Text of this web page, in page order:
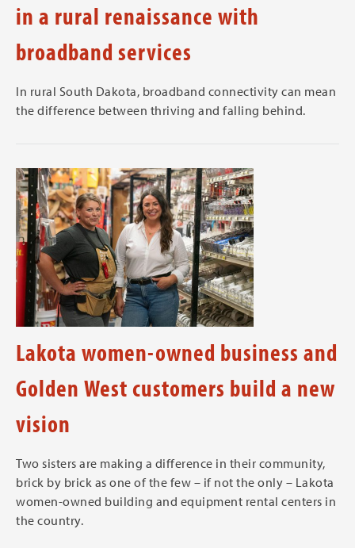
in a rural renaissance with
broadband services
In rural South Dakota, broadband connectivity can mean
the difference between thriving and falling behind.
Lakota women-owned business and
Golden West customers build a new
vision
Two sisters are making a difference in their community,
brick by brick as one of the few – if not the only – Lakota
women-owned building and equipment rental centers in
the country.